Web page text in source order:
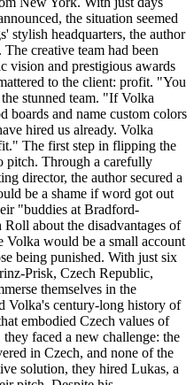
the situation seemed
stylish headquarters, the author
creative team had been
vision and prestigious awards
to the client: profit. "You
stunned team. "If Volka
boards and name custom colors
hired us already. Volka
The first step in flipping the
pitch. Through a carefully
director, the author secured a
be a shame if word got out
"buddies at Bradford-
about the disadvantages of
would be a small account
being punished. With just six
Prisk, Czech Republic,
themselves in the
Volka's century-long history of
embodied Czech values of
faced a new challenge: the
in Czech, and none of the
solution, they hired Lukas, a